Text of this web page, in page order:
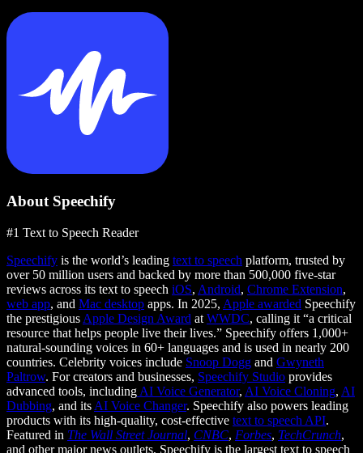
About Speechify
#1 Text to Speech Reader
Speechify is the world’s leading text to speech platform, trusted by
over 50 million users and backed by more than 500,000 five-star
reviews across its text to speech iOS, Android, Chrome Extension,
web app, and Mac desktop apps. In 2025, Apple awarded Speechify
the prestigious Apple Design Award at WWDC, calling it “a critical
resource that helps people live their lives.” Speechify offers 1,000+
natural-sounding voices in 60+ languages and is used in nearly 200
countries. Celebrity voices include Snoop Dogg and Gwyneth
Paltrow. For creators and businesses, Speechify Studio provides
advanced tools, including AI Voice Generator, AI Voice Cloning, AI
Dubbing, and its AI Voice Changer. Speechify also powers leading
products with its high-quality, cost-effective text to speech API.
Featured in The Wall Street Journal, CNBC, Forbes, TechCrunch,
and other major news outlets, Speechify is the largest text to speech